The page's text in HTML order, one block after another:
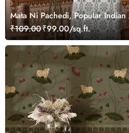
Mata Ni Pachedi, Popular
Customized
₹109.00₹99.00/sq.ft.